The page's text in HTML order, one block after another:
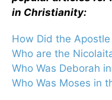
in Christianity:
How Did the Apostle
Who are the
Who Was Deborah
Who Was Moses in